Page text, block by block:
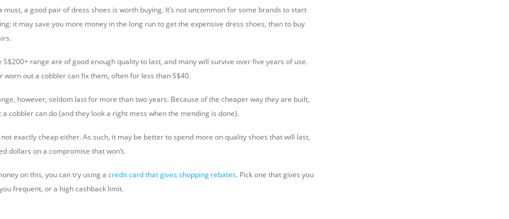
must, a good pair of dress shoes is worth buying. It’s not uncommon for some brands to start
it may save you more money in the long run to get the expensive dress shoes, than to buy
S$200+ range are of good enough quality to last, and many will survive over five years of use.
worn out a cobbler can fix them, often for less than S$40.
however, seldom last for more than two years. Because of the cheaper way they are built,
cobbler can do (and they look a right mess when the mending is done).
not exactly cheap either. As such, it may be better to spend more on quality shoes that will last,
dollars on a compromise that won’t.
on this, you can try using a credit card that gives shopping rebates. Pick one that gives you
frequent, or a high cashback limit.